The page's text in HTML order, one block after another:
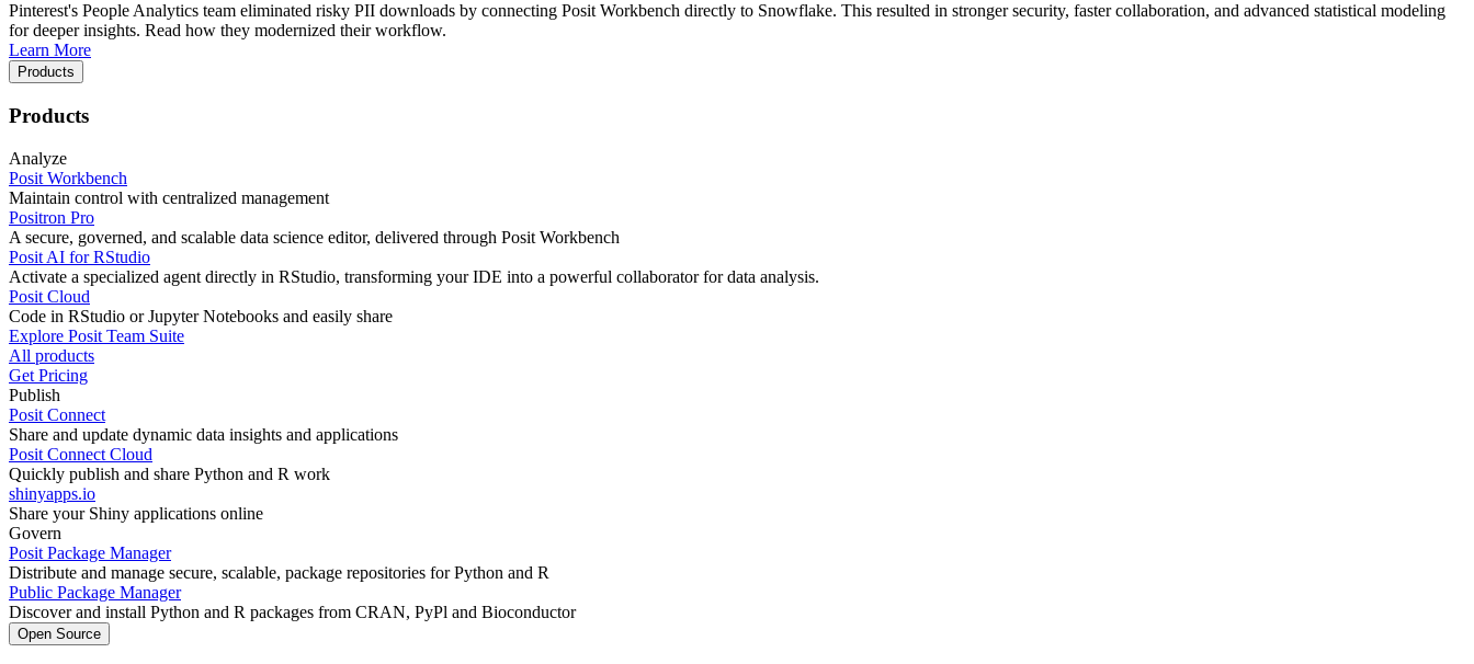
Pinterest's People Analytics team eliminated risky PII downloads by connecting Posit Workbench directly to Snowflake. This resulted in stronger security, faster collaboration, and advanced statistical modeling
for deeper insights. Read how they modernized their workflow.
Learn More
Products
Products
Analyze
Posit Workbench
Maintain control with centralized management
Positron Pro
A secure, governed, and scalable data science editor, delivered through Posit Workbench
Posit AI for RStudio
Activate a specialized agent directly in RStudio, transforming your IDE into a powerful collaborator for data analysis.
Posit Cloud
Code in RStudio or Jupyter Notebooks and easily share
Explore Posit Team Suite
All products
Get Pricing
Publish
Posit Connect
Share and update dynamic data insights and applications
Posit Connect Cloud
Quickly publish and share Python and R work
shinyapps.io
Share your Shiny applications online
Govern
Posit Package Manager
Distribute and manage secure, scalable, package repositories for Python and R
Public Package Manager
Discover and install Python and R packages from CRAN, PyPl and Bioconductor
Open Source